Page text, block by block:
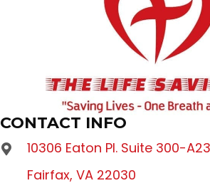
CONTACT INFO
10306 Eaton Pl. Suite 300-A23
Fairfax, VA 22030